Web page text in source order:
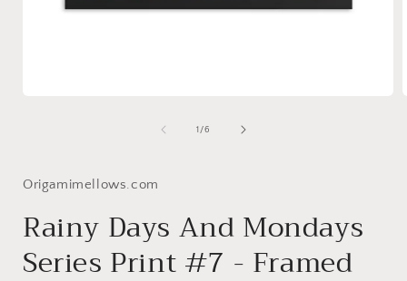
1 /of
6
Origamimellows.com
Rainy Days And Mondays
Series Print #7 - Framed